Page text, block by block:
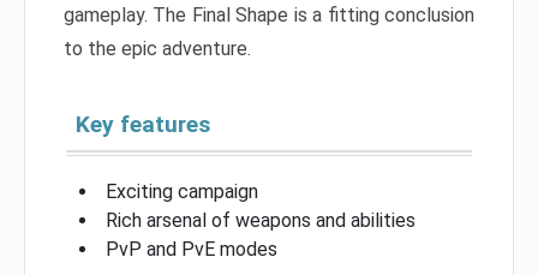
gameplay. The Final Shape is a fitting conclusion
to the epic adventure.
Key features
Exciting campaign
Rich arsenal of weapons and abilities
PvP and PvE modes